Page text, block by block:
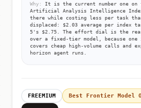
Why:
It is the current number one on
Artificial Analysis Intelligence
there while costing less per task
displaced: $2.03 average per index
5's $2.75. The effort dial is the
over a fixed-tier model, because
covers cheap high-volume calls and
horizon agent runs.
FREEMIUM Best Frontier Model